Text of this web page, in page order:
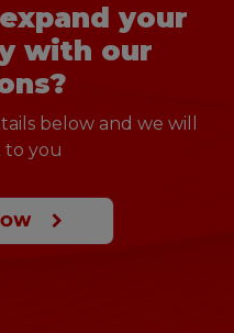
your
with our
below and we will
to you